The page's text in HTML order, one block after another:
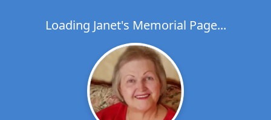
Loading Janet's Memorial Page...